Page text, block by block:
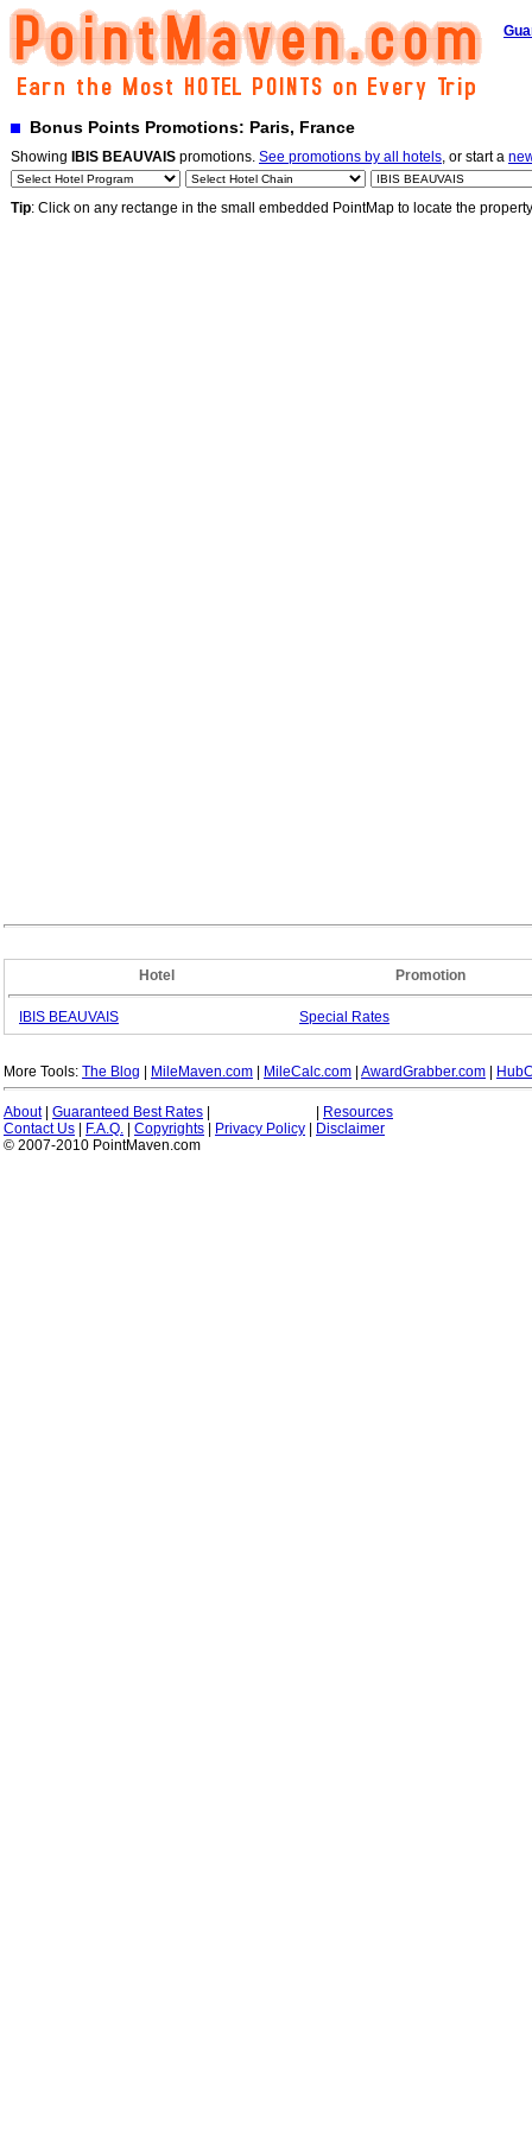
Bonus Points Promotions: Paris, France
Showing IBIS BEAUVAIS promotions. See promotions by all hotels, or start a
Tip: Click on any rectange in the small embedded PointMap to locate the
Hotel Promotion
IBIS BEAUVAIS Special Rates
More Tools: The Blog MileMaven.com MileCalc.com AwardGrabber.com
About| Guaranteed Best Rates
Resources
Contact Us
F.A.Q. Copyrights Privacy Policy
Disclaimer
© 2007-2010 PointMaven.com